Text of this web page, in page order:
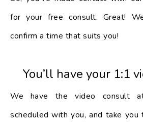
for your free consult. Great!
confirm a time that suits you!
You’ll have your 1:1
We have the video consult
scheduled with you, and take you